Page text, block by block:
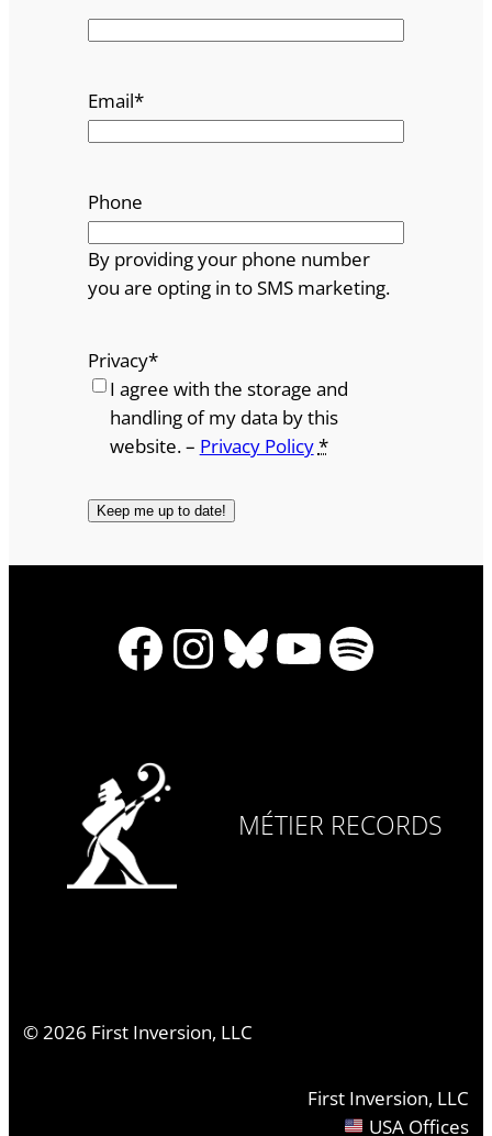
Email*
Phone
By providing your phone number
you are opting in to SMS marketing.
Privacy*
I agree with the storage and
handling of my data by this
website. – Privacy Policy*
Facebook
Instagram
Bluesky
YouTube
Spotify
MÉTIER RECORDS
©2026 First Inversion, LLC
First Inversion, LLC
USA Offices